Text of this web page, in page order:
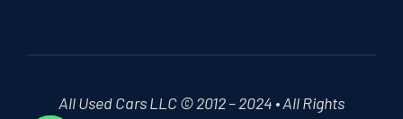
All Used Cars LLC © 2012 – 2024 • All Rights